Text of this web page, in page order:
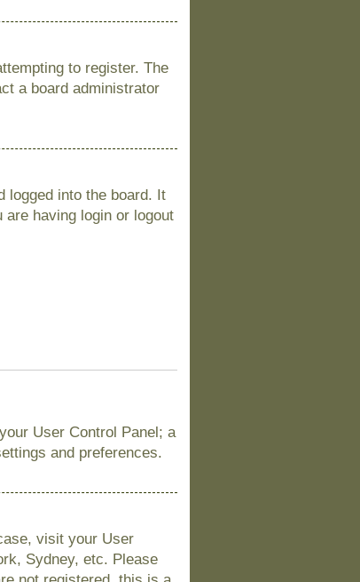
to register. The
a board administrator
logged into the board. It
having login or logout
User Control Panel; a
and preferences.
visit your User
Sydney, etc. Please